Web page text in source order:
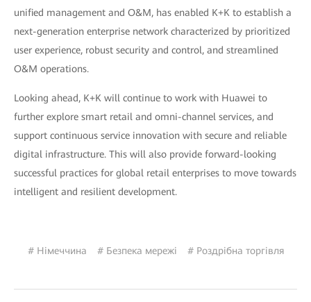
unified management and O&M, has enabled K+K to establish a
next-generation enterprise network characterized by prioritized
user experience, robust security and control, and streamlined
O&M operations.
Looking ahead, K+K will continue to work with Huawei to
further explore smart retail and omni-channel services, and
support continuous service innovation with secure and reliable
digital infrastructure. This will also provide forward-looking
successful practices for global retail enterprises to move towards
intelligent and resilient development.
# Німеччина # Безпека мережі # Роздрібна торгівля